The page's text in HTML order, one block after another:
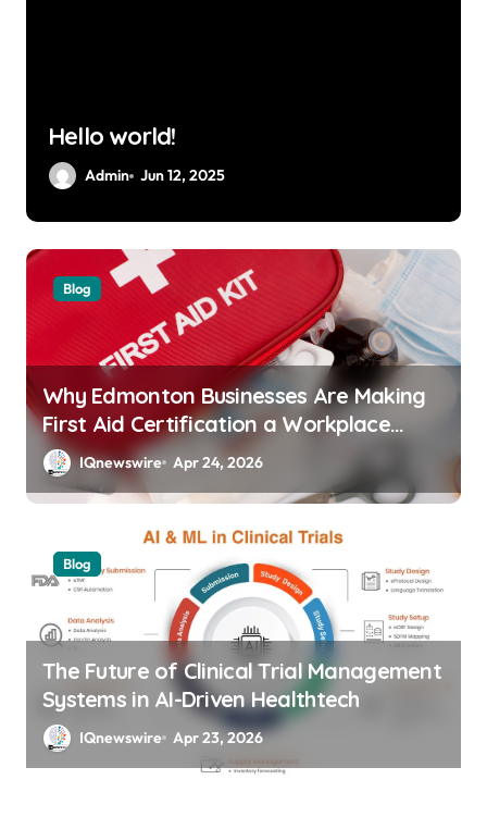
Hello world!
Admin Jun 12, 2025
Blog
Why Edmonton Businesses Are Making
First Aid Certification a Workplace
Standard
IQnewswire Apr 24, 2026
Blog
The Future of Clinical Trial Management
Systems in AI-Driven Healthtech
IQnewswire Apr 23, 2026